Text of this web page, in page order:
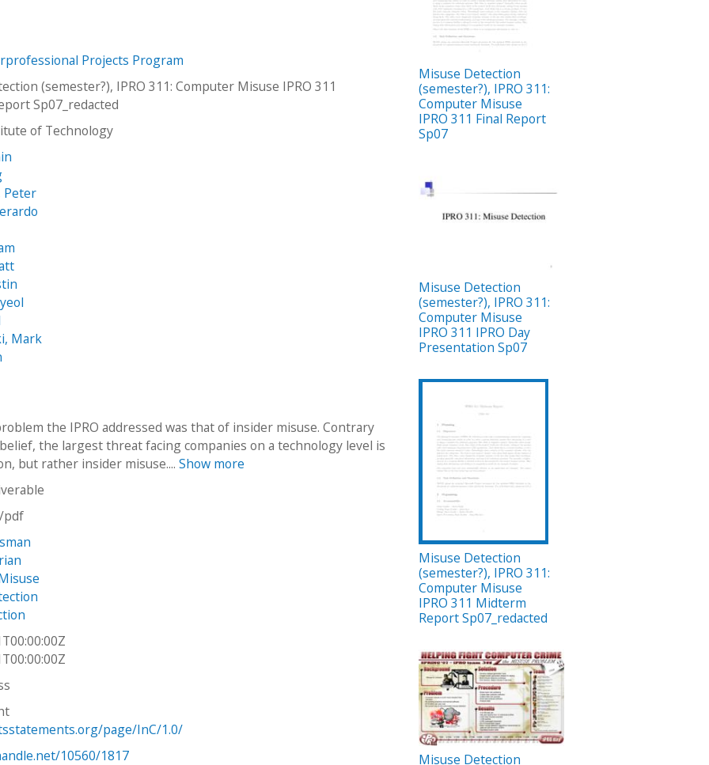
Projects Program
(semester?), IPRO 311: Computer Misuse IPRO 311
Sp07_redacted
of Technology
Peter
Mark
the IPRO addressed was that of insider misuse. Contrary
the largest threat facing companies on a technology level is
but rather insider misuse....Show more
pdf
page/InC/1.0/
10560/1817
Misuse Detection
(semester?), IPRO 311:
Computer Misuse
IPRO 311 Final Report
Sp07
Misuse Detection
(semester?), IPRO 311:
Computer Misuse
IPRO 311 IPRO Day
Presentation Sp07
Misuse Detection
(semester?), IPRO 311:
Computer Misuse
IPRO 311 Midterm
Report Sp07_redacted
Misuse Detection